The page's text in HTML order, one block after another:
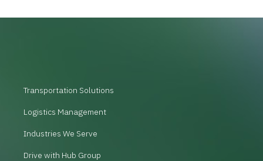
Transportation Solutions
Logistics Management
Industries We Serve
Drive with Hub Group